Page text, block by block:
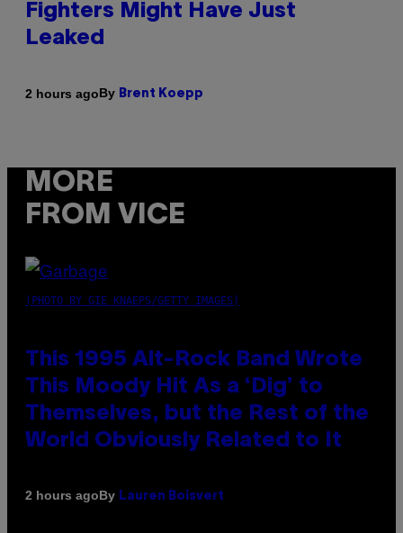
Fighters Might Have Just
Leaked
2 hours agoBy Brent Koepp
MORE
FROM VICE
(PHOTO BY GIE KNAEPS/GETTY IMAGES)
This 1995 Alt-Rock Band Wrote
This Moody Hit As a ‘Dig’ to
Themselves, but the Rest of the
World Obviously Related to It
2 hours agoBy Lauren Boisvert